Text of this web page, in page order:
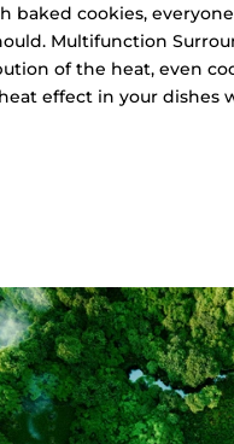
baked cookies,
Multifunction
of the heat, even
effect in your dishes